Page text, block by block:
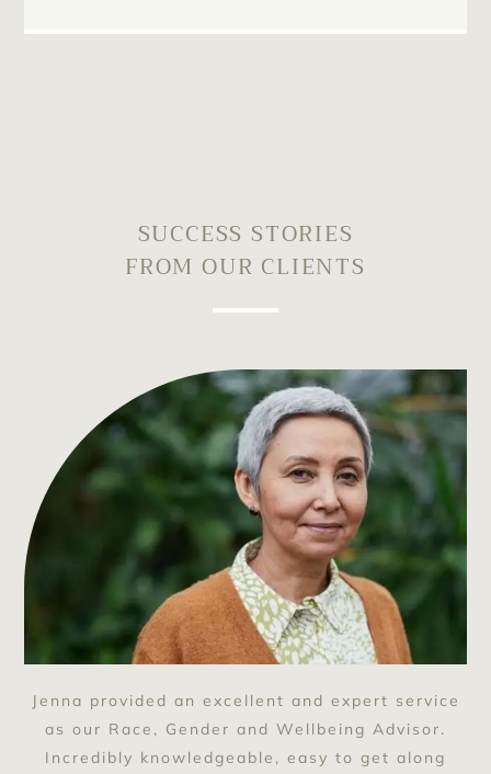
SUCCESS STORIES
FROM OUR CLIENTS
Jenna provided an excellent and expert service
as our Race, Gender and Wellbeing Advisor.
Incredibly knowledgeable, easy to get along